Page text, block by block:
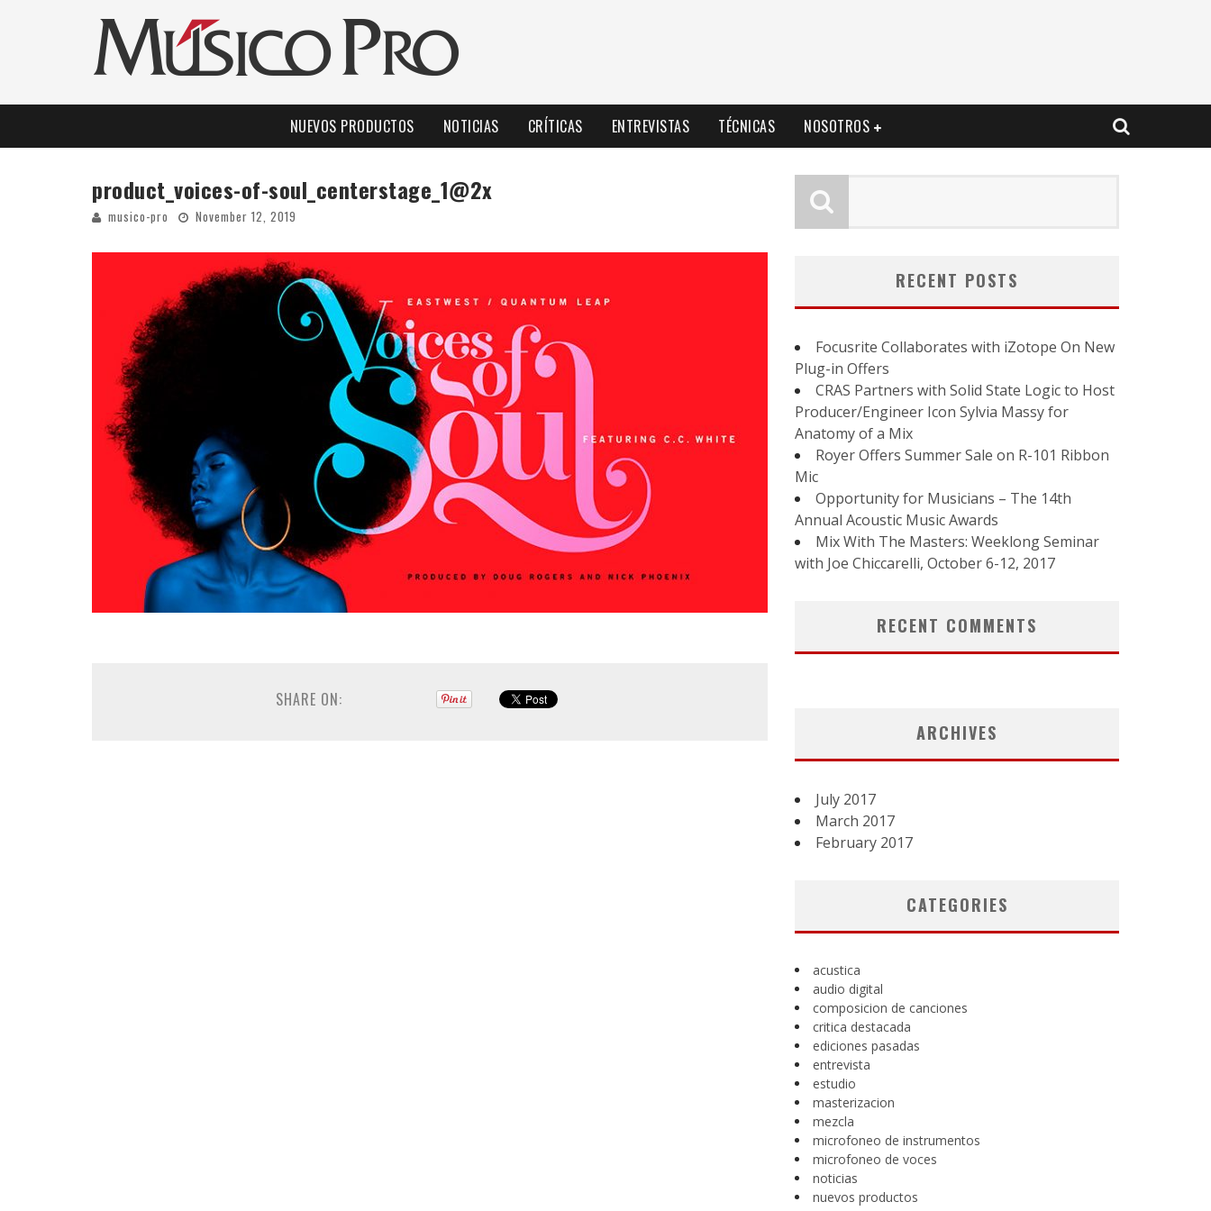
NUEVOS PRODUCTOS NOTICIAS CRÍTICAS ENTREVISTAS TÉCNICAS NOSOTROS
product_voices-of-soul_centerstage_1@2x
musico-pro November 12, 2019
SHARE ON:
RECENT POSTS
Focusrite Collaborates with iZotope On New
Plug-in Offers
CRAS Partners with Solid State Logic to Host
Producer/Engineer Icon Sylvia Massy for
Anatomy of a Mix
Royer Offers Summer Sale on R-101 Ribbon
Mic
Opportunity for Musicians – The 14th
Annual Acoustic Music Awards
Mix With The Masters: Weeklong Seminar
with Joe Chiccarelli, October 6-12, 2017
RECENT COMMENTS
ARCHIVES
July 2017
March 2017
February 2017
CATEGORIES
acustica
audio digital
composicion de canciones
critica destacada
ediciones pasadas
entrevista
estudio
masterizacion
mezcla
microfoneo de instrumentos
microfoneo de voces
noticias
nuevos productos